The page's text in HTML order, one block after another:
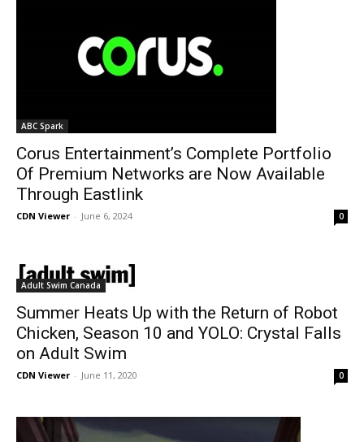
ABC Spark
Corus Entertainment’s Complete Portfolio
Of Premium Networks are Now Available
Through Eastlink
CDN Viewer - June 6, 2024 0
Adult Swim Canada
Summer Heats Up with the Return of Robot
Chicken, Season 10 and YOLO: Crystal Falls
on Adult Swim
CDN Viewer - June 11, 2020 0